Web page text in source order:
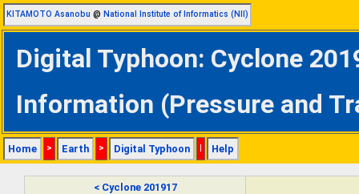
KITAMOTO Asanobu @ National Institute of Informatics (NII)
Digital Typhoon: Cyclone
Information (Pressure and
Home > Earth > Digital Typhoon | Help
< Cyclone 201917